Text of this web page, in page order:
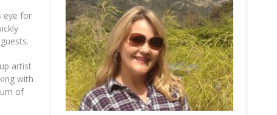
eye for
artist
with
of